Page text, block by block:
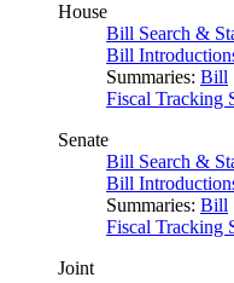
House
Bill Search &
Bill
Summaries: Bill
Fiscal Tracking
Senate
Bill Search &
Bill
Summaries: Bill
Fiscal Tracking
Joint